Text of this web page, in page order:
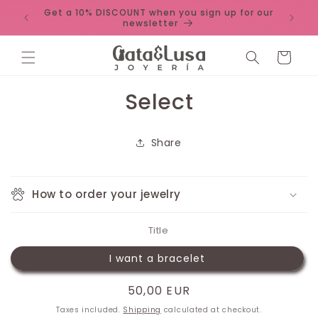
Skip to
content
Get a 10% DISCOUNT when you sign up for our
newsletter
Cart
Select
Share
How to order your jewelry
Title
I want a bracelet
Regular
price
50,00 EUR
Taxes included. Shipping calculated at checkout.